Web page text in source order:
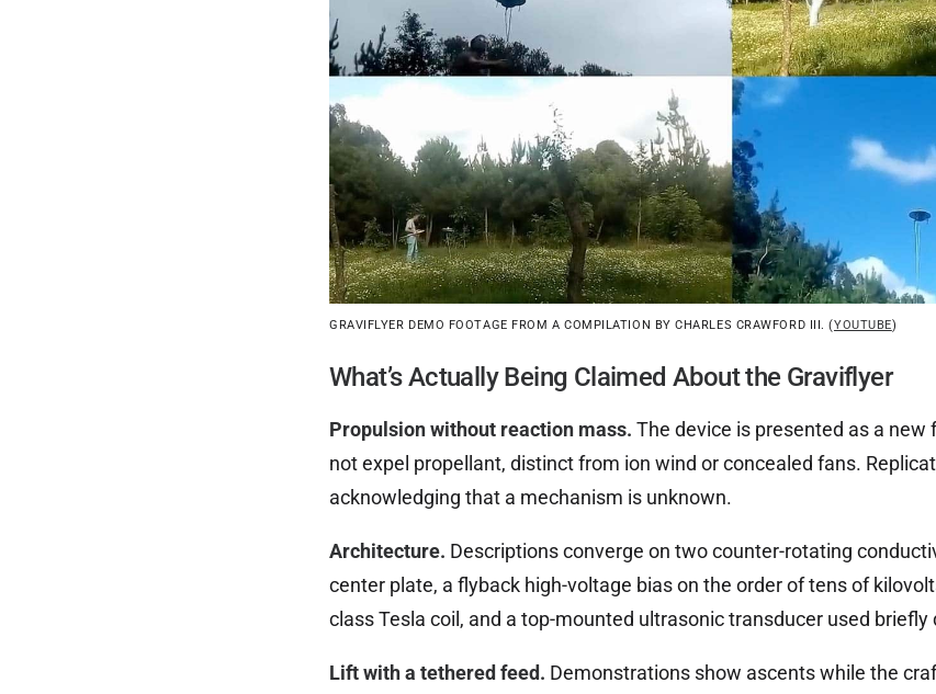
GRAVIFLYER DEMO FOOTAGE FROM A COMPILATION BY CHARLES CRAWFORD III. (YOUTUBE)
What’s Actually Being Claimed About the Graviflyer
Propulsion without reaction mass. The device is presented as a
not expel propellant, distinct from ion wind or concealed fans.
acknowledging that a mechanism is unknown.
Architecture. Descriptions converge on two counter-rotating
center plate, a flyback high-voltage bias on the order of tens of
class Tesla coil, and a top-mounted ultrasonic transducer used briefly
Lift with a tethered feed. Demonstrations show ascents while the